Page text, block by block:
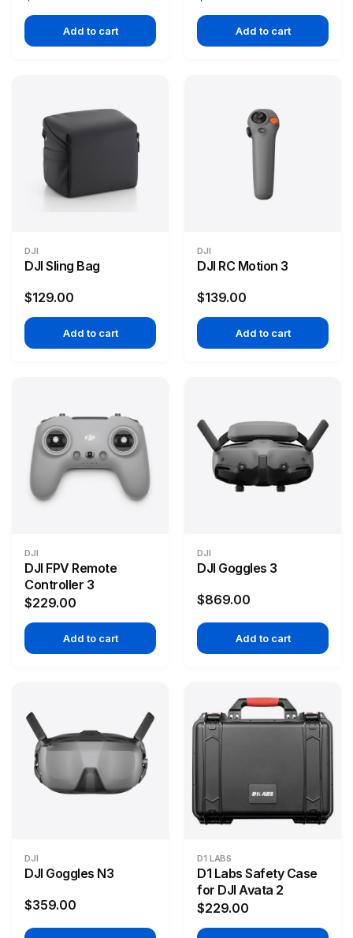
Add to cart Add to cart
DJI
DJI Sling Bag
$129.00
Add to cart
DJI
DJI RC Motion 3
$139.00
Add to cart
DJI
DJI FPV Remote
Controller 3
$229.00
Add to cart
DJI
DJI Goggles 3
$869.00
Add to cart
DJI
DJI Goggles N3
$359.00
D1 LABS
D1 Labs Safety Case
for DJI Avata 2
$229.00